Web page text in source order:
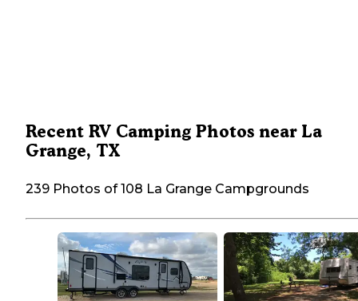
Recent RV Camping Photos near La
Grange, TX
239 Photos of 108 La Grange Campgrounds